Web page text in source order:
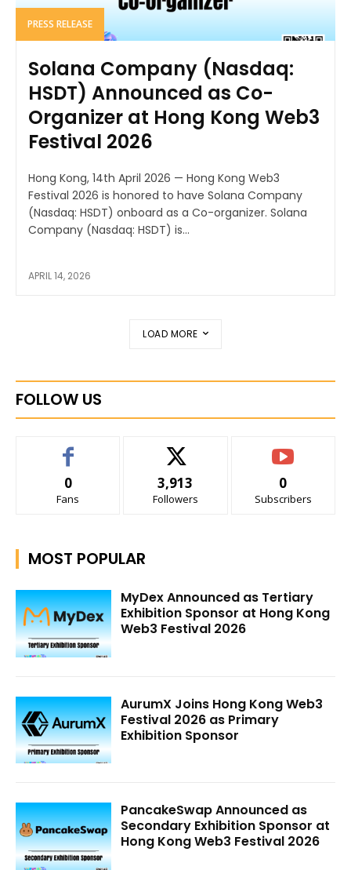
PRESS RELEASE
Solana Company (Nasdaq:
HSDT) Announced as Co-
Organizer at Hong Kong Web3
Festival 2026
Hong Kong, 14th April 2026 — Hong Kong Web3
Festival 2026 is honored to have Solana Company
(Nasdaq: HSDT) onboard as a Co-organizer. Solana
Company (Nasdaq: HSDT) is...
APRIL 14, 2026
LOAD MORE
FOLLOW US
0
Fans
3,913
Followers
0
Subscribers
MOST POPULAR
MyDex Announced as Tertiary
Exhibition Sponsor at Hong Kong
Web3 Festival 2026
AurumX Joins Hong Kong Web3
Festival 2026 as Primary
Exhibition Sponsor
PancakeSwap Announced as
Secondary Exhibition Sponsor at
Hong Kong Web3 Festival 2026